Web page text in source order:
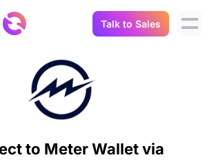
Data API
Flow
& Positions
Trackers
& Accounting
Talk to Sales
to Meter Wallet via